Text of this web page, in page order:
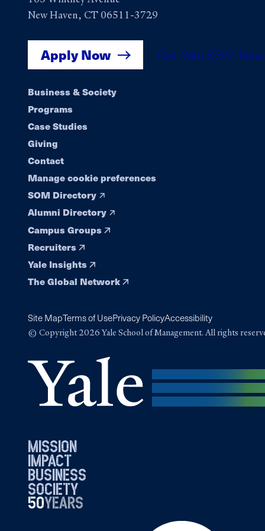
New Haven, CT 06511-3729
Apply Now Get Yale SOM
Footer
navigation
Business & Society
Programs
Case Studies
Giving
Contact
Manage cookie preferences
SOM Directory
Alumni Directory
Campus Groups
Recruiters
Yale Insights
The Global Network
Site MapTerms of UsePrivacy PolicyAccessibility
© Copyright 2026 Yale School of Management. All rights
mission
impact
business
society
50years
19762026